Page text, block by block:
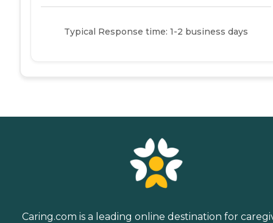
Typical Response time: 1-2 business days
Caring.com is a leading online destination for